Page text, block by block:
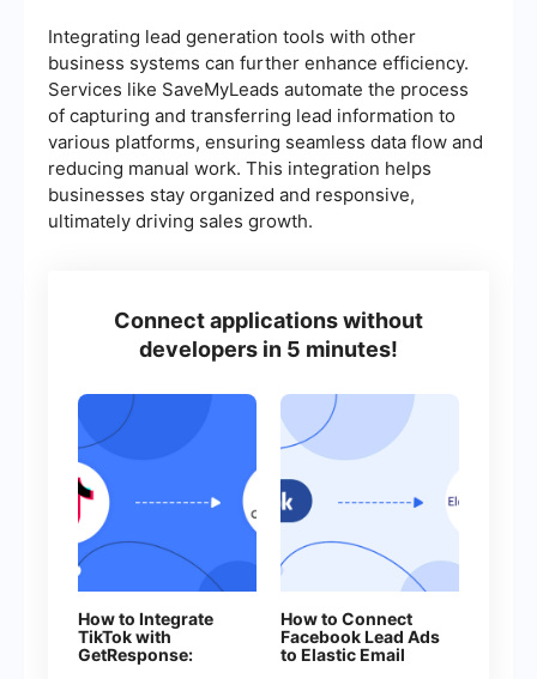
Integrating lead generation tools with other
business systems can further enhance efficiency.
Services like SaveMyLeads automate the process
of capturing and transferring lead information to
various platforms, ensuring seamless data flow and
reducing manual work. This integration helps
businesses stay organized and responsive,
ultimately driving sales growth.
Connect applications without
developers in 5 minutes!
How to Integrate
TikTok with
GetResponse:
How to Connect
Facebook Lead Ads
to Elastic Email